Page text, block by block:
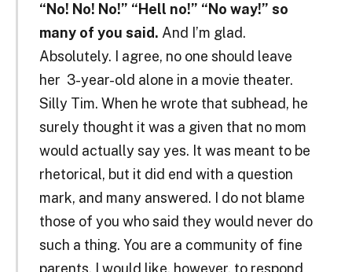
“No! No! No!” “Hell no!” “No way!” so
many of you said. And I’m glad.
Absolutely. I agree, no one should leave
her 3-year-old alone in a movie theater.
Silly Tim. When he wrote that subhead, he
surely thought it was a given that no mom
would actually say yes. It was meant to be
rhetorical, but it did end with a question
mark, and many answered. I do not blame
those of you who said they would never do
such a thing. You are a community of fine
parents. I would like, however, to respond